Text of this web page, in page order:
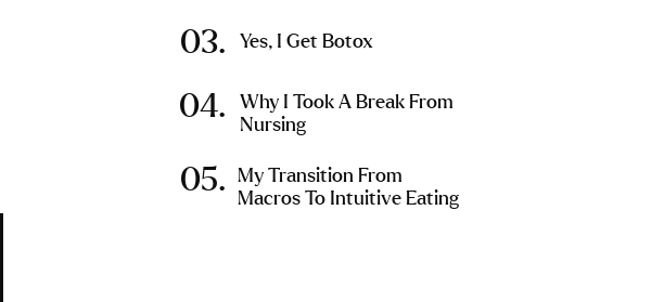
Yes, I Get Botox
Why I Took A Break From
Nursing
My Transition From
Macros To Intuitive Eating
03.
04.
05.